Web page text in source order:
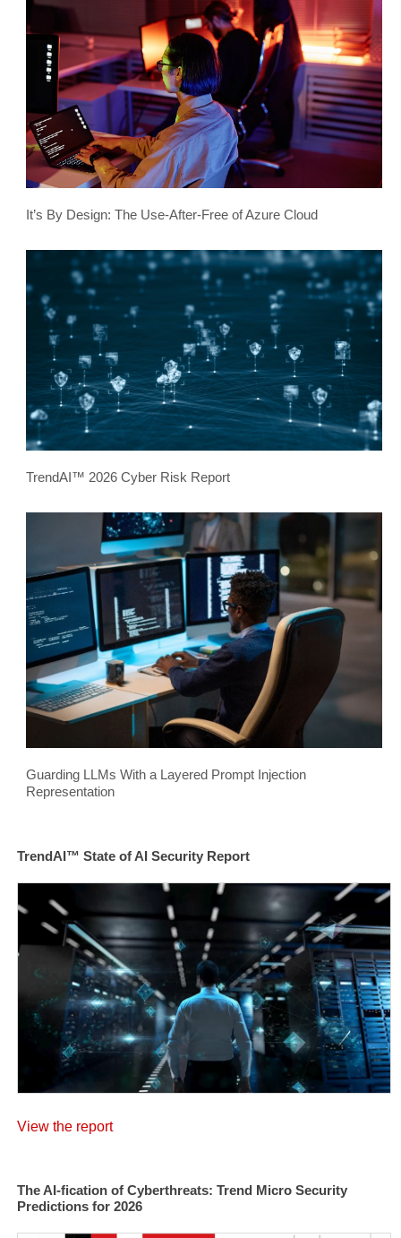
It’s By Design: The Use-After-Free of Azure Cloud
TrendAI™ 2026 Cyber Risk Report
Guarding LLMs With a Layered Prompt Injection
Representation
TrendAI™ State of AI Security Report
View the report
The AI-fication of Cyberthreats: Trend Micro Security
Predictions for 2026